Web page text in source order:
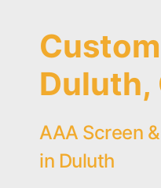
Duluth,
AAA Screen
in Duluth